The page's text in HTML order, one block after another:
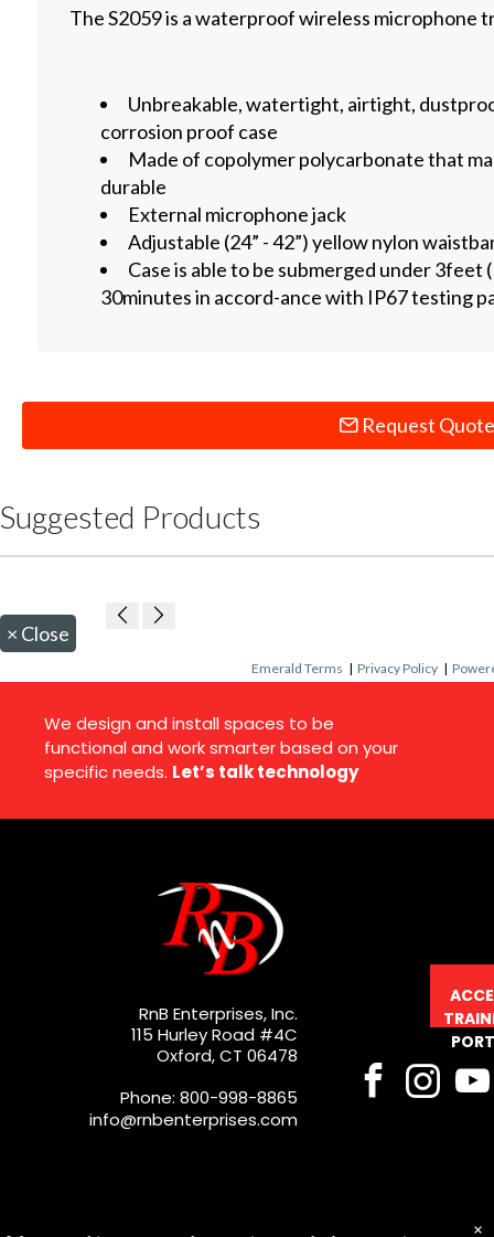
The S2059 is a waterproof wireless microphone
Unbreakable, watertight, airtight,
corrosion proof case
Made of copolymer polycarbonate that
durable
External microphone jack
Adjustable (24” - 42”) yellow nylon
Case is able to be submerged under
30minutes in accord-ance with IP67 testing
Request Quote
Suggested Products
× Close
Emerald Terms |Privacy Policy |
We design and install spaces to be
functional and work smarter based on your
specific needs. Let’s talk technology
RnB Enterprises, Inc.
115 Hurley Road #4C
Oxford, CT 06478
Phone: 800-998-8865
info@rnbenterprises.com
×